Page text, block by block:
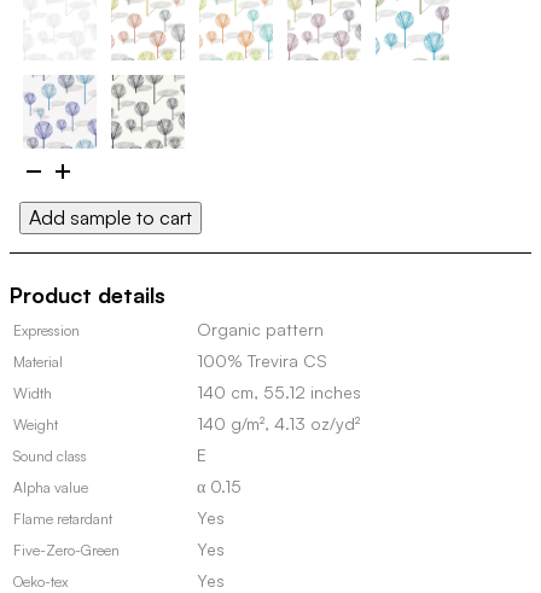
Elektra
quantity
Add sample to cart
Product details
Expression Organic pattern
Material 100% Trevira CS
Width 140 cm, 55.12 inches
Weight 140 g/m², 4.13 oz/yd²
Sound class E
Alpha value α 0.15
Flame retardant Yes
Five-Zero-Green Yes
Oeko-tex Yes